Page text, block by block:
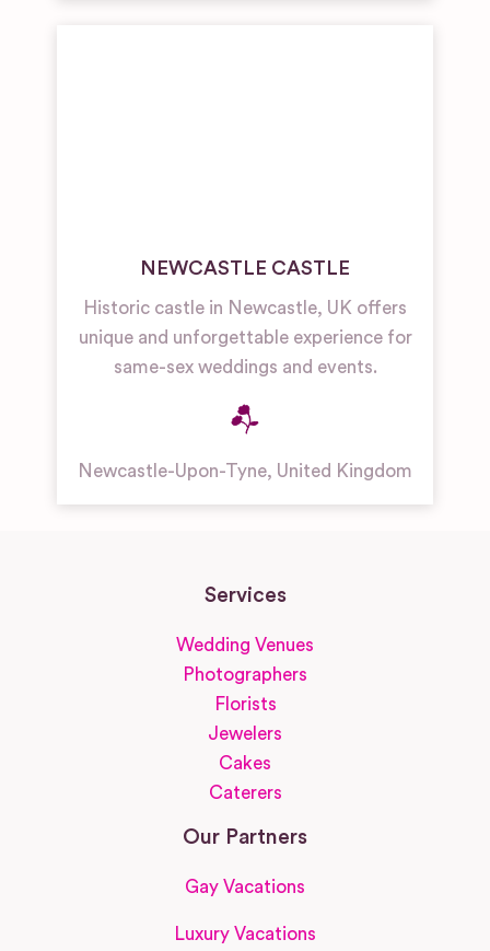
NEWCASTLE CASTLE
Historic castle in Newcastle, UK offers
unique and unforgettable experience for
same-sex weddings and events.
Newcastle-Upon-Tyne, United Kingdom
Services
Wedding Venues
Photographers
Florists
Jewelers
Cakes
Caterers
Our Partners
Gay Vacations
Luxury Vacations